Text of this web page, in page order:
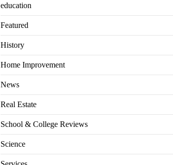
education
Featured
History
Home Improvement
News
Real Estate
School & College Reviews
Science